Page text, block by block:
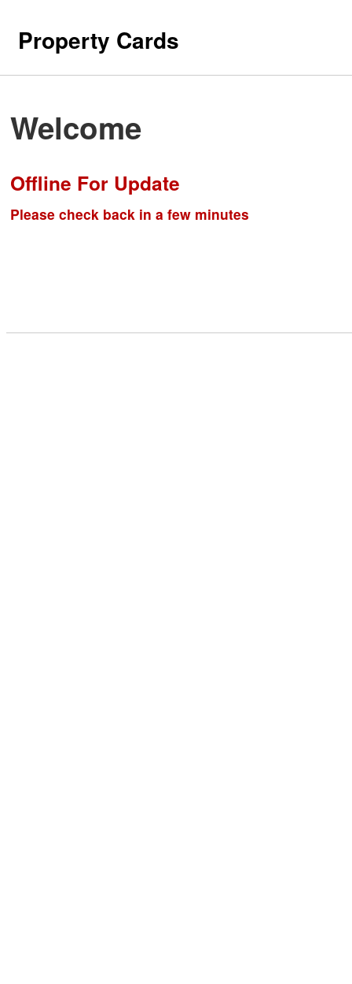
Property Cards
Welcome
Offline For Update
Please check back in a few minutes